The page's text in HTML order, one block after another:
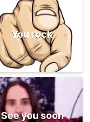
You rock
See you soon